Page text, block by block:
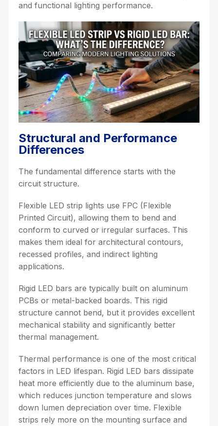
and functional lighting performance.
Structural and Performance
Differences
The fundamental difference starts with the
circuit structure.
Flexible LED strip lights use FPC (Flexible
Printed Circuit), allowing them to bend and
conform to curved or irregular surfaces. This
makes them ideal for architectural contours,
recessed profiles, and indirect lighting
applications.
Rigid LED bars are typically built on aluminum
PCBs or metal-backed boards. This rigid
structure cannot bend, but it provides excellent
mechanical stability and significantly better
thermal management.
Thermal performance is one of the most critical
factors in LED lifespan. Rigid LED bars dissipate
heat more efficiently due to the aluminum base,
which reduces junction temperature and slows
down lumen depreciation over time. Flexible
strips rely more on the mounting surface and